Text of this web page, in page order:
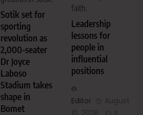
Sotik set for
sporting
revolution as
2,000-seater
Dr Joyce
Laboso
Stadium takes
shape in
Bomet
faith.
Leadership
lessons for
people in
influential
positions
Editor